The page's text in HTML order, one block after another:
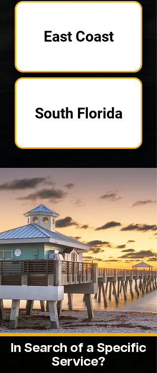
East Coast
South Florida
In Search of a Specific
Service?